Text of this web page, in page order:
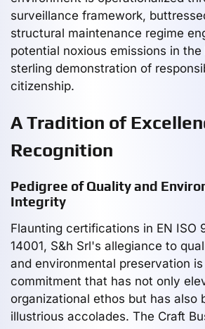
surveillance framework,
structural maintenance regime
potential noxious emissions in
sterling demonstration of
citizenship.
A Tradition of
Recognition
Pedigree of Quality and
Integrity
Flaunting certifications in EN ISO
14001, S&h Srl's allegiance to
and environmental preservation
commitment that has not only
organizational ethos but has also
illustrious accolades. The Craft